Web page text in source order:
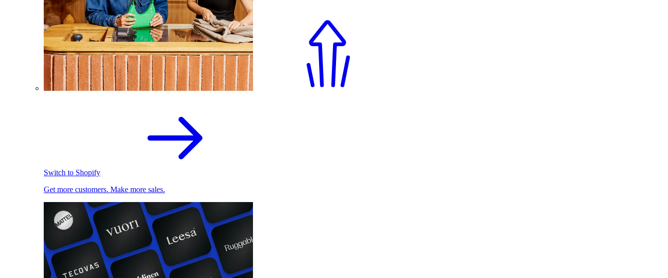
Switch to Shopify
Get more customers. Make more sales.